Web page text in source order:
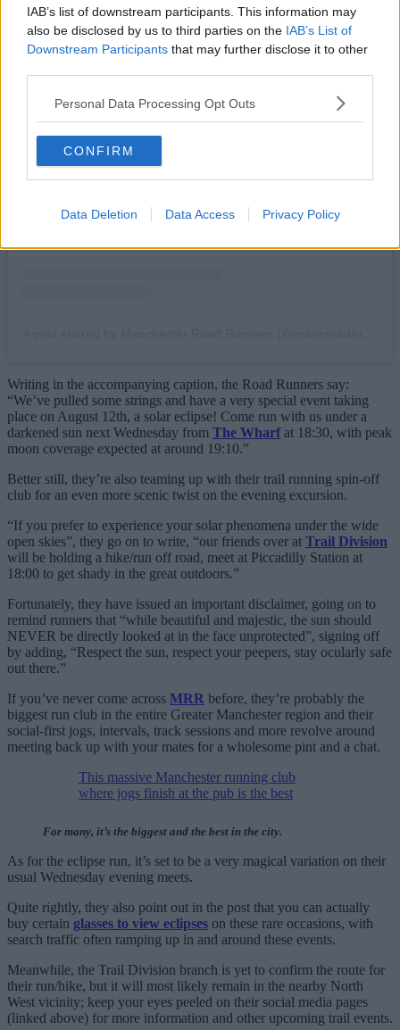
IAB’s list of downstream participants. This information may
also be disclosed by us to third parties on the IAB’s List of
Downstream Participants that may further disclose it to other
Personal Data Processing Opt Outs
CONFIRM
Data Deletion Data Access Privacy Policy
View this post on Instagram
Writing in the accompanying caption, the Road Runners say:
“We’ve pulled some strings and have a very special event taking
place on August 12th, a solar eclipse! Come run with us under a
darkened sun next Wednesday from The Wharfat 18:30, with peak
moon coverage expected at around 19:10.”
Better still, they’re also teaming up with their trail running spin-off
club for an even more scenic twist on the evening excursion.
“If you prefer to experience your solar phenomena under the wide
open skies”, they go on to write, “our friends over at Trail Division
will be holding a hike/run off road, meet at Piccadilly Station at
18:00 to get shady in the great outdoors.”
Fortunately, they have issued an important disclaimer, going on to
remind runners that “while beautiful and majestic, the sun should
NEVER be directly looked at in the face unprotected”, signing off
by adding, “Respect the sun, respect your peepers, stay ocularly safe
out there.”
If you’ve never come across MRR before, they’re probably the
biggest run club in the entire Greater Manchester region and their
social-first jogs, intervals, track sessions and more revolve around
meeting back up with your mates for a wholesome pint and a chat.
This massive Manchester running club
where jogs finish at the pub is the best
For many, it’s the biggest and the best in the city.
As for the eclipse run, it’s set to be a very magical variation on their
usual Wednesday evening meets.
Quite rightly, they also point out in the post that you can actually
buy certain glasses to view eclipses on these rare occasions, with
search traffic often ramping up in and around these events.
Meanwhile, the Trail Division branch is yet to confirm the route for
their run/hike, but it will most likely remain in the nearby North
West vicinity; keep your eyes peeled on their social media pages
(linked above) for more information and other upcoming trail events.